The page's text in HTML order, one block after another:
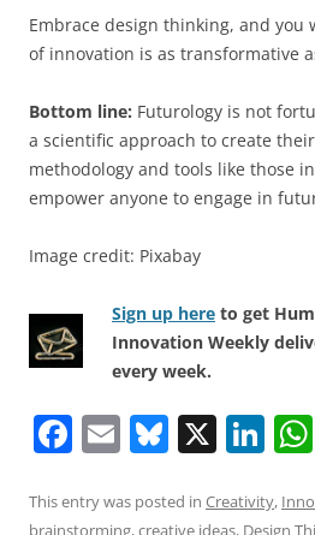
Embrace design thinking, and
of innovation is as transformative
Bottom line: Futurology is not
a scientific approach to create
methodology and tools like those in
empower anyone to engage in
Image credit: Pixabay
Sign up here to get
Innovation Weekly
every week.
F
c
E
ai
Bl
e
X Li
k
This entry was posted in Creativity,
brainstorming,creative ideas, Design